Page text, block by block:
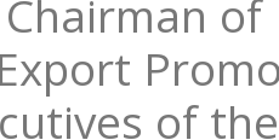
of